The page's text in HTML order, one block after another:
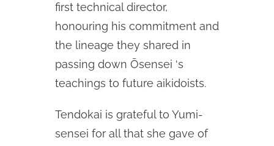
first technical director,
honouring his commitment and
the lineage they shared in
passing down Ōsensei ‘s
teachings to future aikidoists.
Tendokai is grateful to Yumi-
sensei for all that she gave of